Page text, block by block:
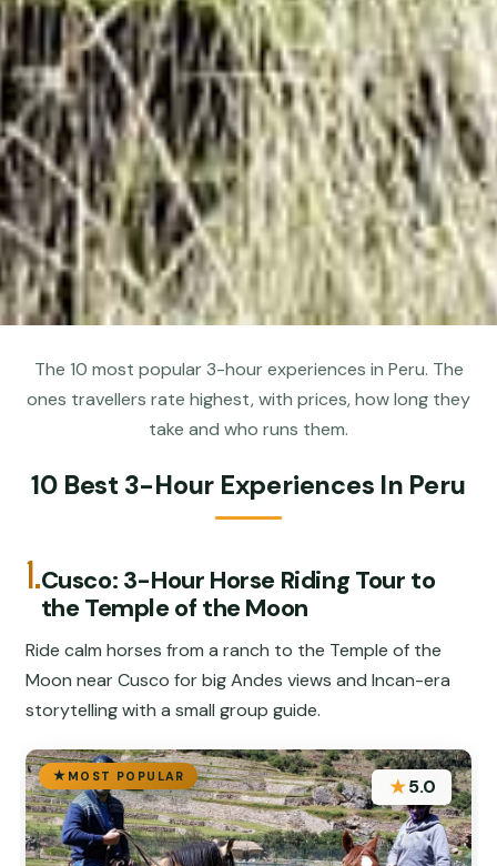
The 10 most popular 3-hour experiences in Peru. The
ones travellers rate highest, with prices, how long they
take and who runs them.
10 Best 3-Hour Experiences In Peru
1.Cusco: 3-Hour Horse Riding Tour to
the Temple of the Moon
Ride calm horses from a ranch to the Temple of the
Moon near Cusco for big Andes views and Incan-era
storytelling with a small group guide.
MOST POPULAR ★5.0